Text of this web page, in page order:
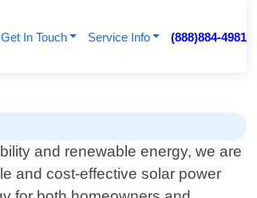
Get In Touch Service Info (888)884-4981
and renewable energy, we are
and cost-effective solar power